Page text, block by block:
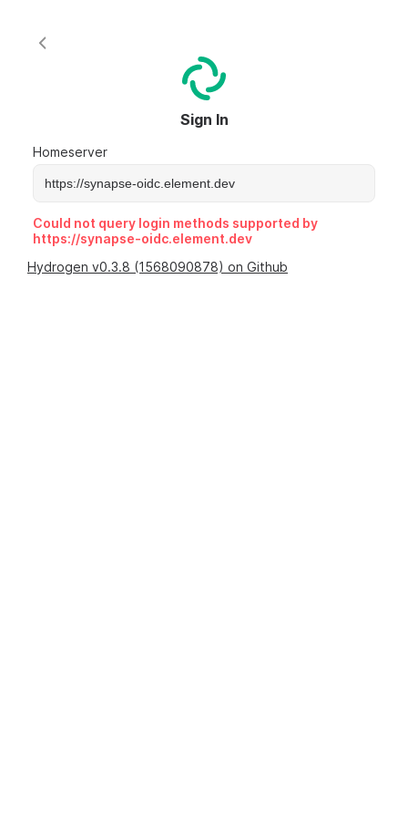
Sign In
Homeserver
Could not query login methods supported by
https://synapse-oidc.element.dev
Hydrogen v0.3.8 (1568090878) on Github